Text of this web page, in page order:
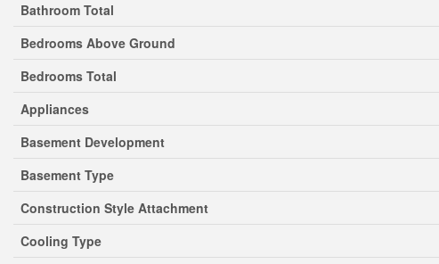
Bathroom Total
Bedrooms Above Ground
Bedrooms Total
Appliances
Basement Development
Basement Type
Construction Style Attachment
Cooling Type